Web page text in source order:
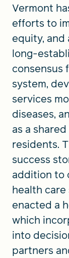
Vermont
efforts to
equity, and
long-
consensus
system,
services
diseases,
as a
residents.
success
addition to
health
enacted a
which
into
partners